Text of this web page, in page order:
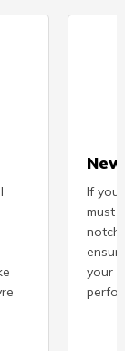
If you
must
notch
your